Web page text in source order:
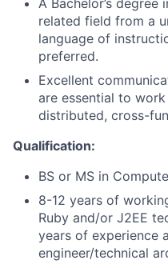
A Bachelor’s degree
related field from a
language of
preferred.
Excellent
are essential to
distributed, cross-
Qualification:
BS or MS in
8-12 years of
Ruby and/or J2EE
years of experience
engineer/technical